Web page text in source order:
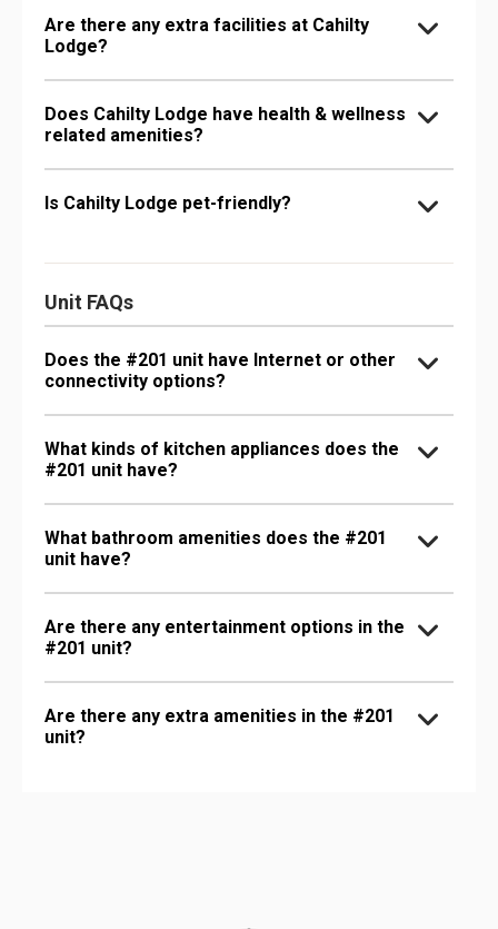
Are there any extra facilities at Cahilty
Lodge?
Does Cahilty Lodge have health & wellness
related amenities?
Is Cahilty Lodge pet-friendly?
Unit FAQs
Does the #201 unit have Internet or other
connectivity options?
What kinds of kitchen appliances does the
#201 unit have?
What bathroom amenities does the #201
unit have?
Are there any entertainment options in the
#201 unit?
Are there any extra amenities in the #201
unit?